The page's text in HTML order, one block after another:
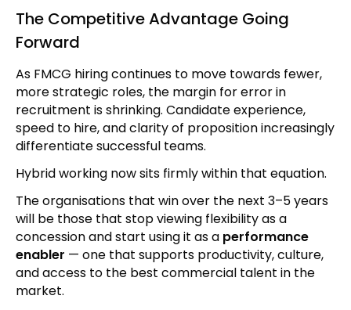
The Competitive Advantage Going
Forward
As FMCG hiring continues to move towards fewer,
more strategic roles, the margin for error in
recruitment is shrinking. Candidate experience,
speed to hire, and clarity of proposition increasingly
differentiate successful teams.
Hybrid working now sits firmly within that equation.
The organisations that win over the next 3–5 years
will be those that stop viewing flexibility as a
concession and start using it as a performance
enabler — one that supports productivity, culture,
and access to the best commercial talent in the
market.